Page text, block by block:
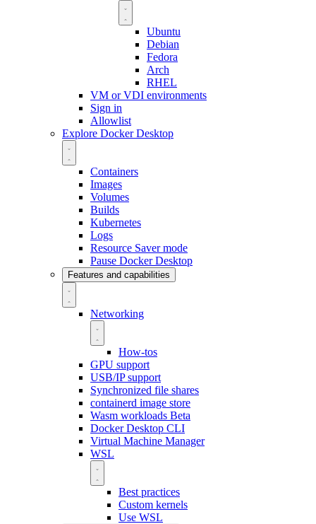
Ubuntu
Debian
Fedora
Arch
RHEL
VM or VDI environments
Sign in
Allowlist
Explore Docker Desktop
Containers
Images
Volumes
Builds
Kubernetes
Logs
Resource Saver mode
Pause Docker Desktop
Features and capabilities
Networking
How-tos
GPU support
USB/IP support
Synchronized file shares
containerd image store
Wasm workloads Beta
Docker Desktop CLI
Virtual Machine Manager
WSL
Best practices
Custom kernels
Use WSL